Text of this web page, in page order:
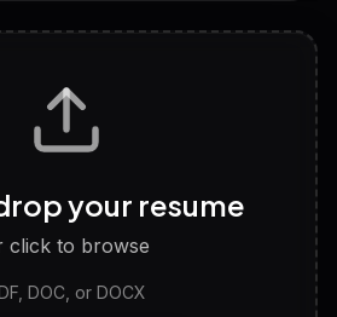
with answers & follow-ups
work style and fit
Generator
your resume
click to browse
DOC, or DOCX